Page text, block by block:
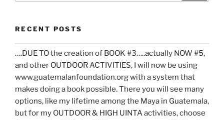
RECENT POSTS
….DUE TO the creation of BOOK #3…..actually NOW #5,
and other OUTDOOR ACTIVITIES, I will now be using
www.guatemalanfoundation.org with a system that
makes doing a book possible. There you will see many
options, like my lifetime among the Maya in Guatemala,
but for my OUTDOOR & HIGH UINTA activities, choose